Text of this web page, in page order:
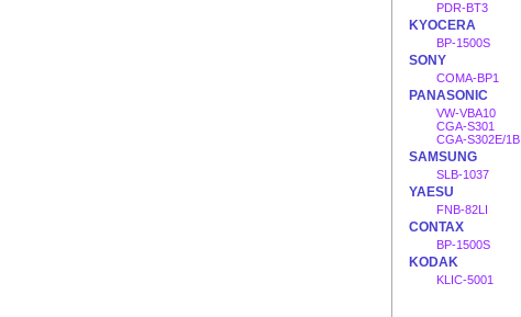
PDR-BT3
KYOCERA
BP-1500S
SONY
COMA-BP1
PANASONIC
VW-VBA10
CGA-S301
CGA-S302E/1B
SAMSUNG
SLB-1037
YAESU
FNB-82LI
CONTAX
BP-1500S
KODAK
KLIC-5001